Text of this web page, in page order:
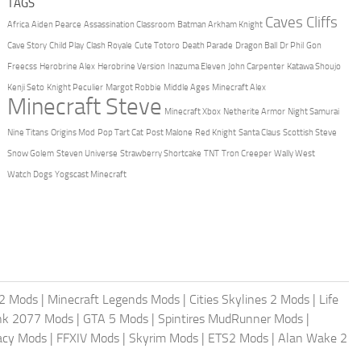
TAGS
Africa Aiden Pearce Assassination Classroom Batman Arkham Knight Caves Cliffs
Cave Story Child Play Clash Royale Cute Totoro Death Parade Dragon Ball Dr Phil Gon
Freecss Herobrine Alex Herobrine Version Inazuma Eleven John Carpenter Katawa Shoujo
Kenji Seto Knight Peculier Margot Robbie Middle Ages Minecraft Alex
Minecraft Steve Minecraft Xbox Netherite Armor Night Samurai
Nine Titans Origins Mod Pop Tart Cat Post Malone Red Knight Santa Claus Scottish Steve
Snow Golem Steven Universe Strawberry Shortcake TNT Tron Creeper Wally West
Watch Dogs Yogscast Minecraft
Mods | Minecraft Legends Mods | Cities Skylines 2 Mods | Life
2077 Mods | GTA 5 Mods | Spintires MudRunner Mods |
Mods | FFXIV Mods | Skyrim Mods | ETS2 Mods | Alan Wake 2